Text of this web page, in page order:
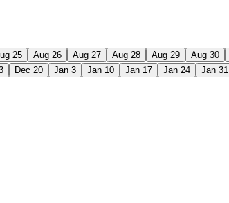
25 Aug 26 Aug 27 Aug 28 Aug 29 Aug 30
Dec 20 Jan 3 Jan 10 Jan 17 Jan 24 Jan 31